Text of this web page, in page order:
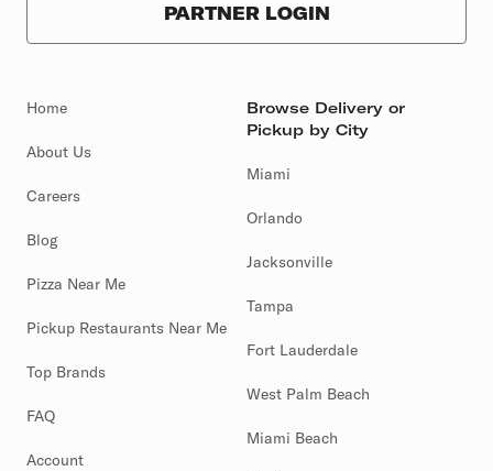
PARTNER LOGIN
Home
About Us
Careers
Blog
Pizza Near Me
Pickup Restaurants Near Me
Top Brands
FAQ
Account
Browse Delivery or
Pickup by City
Miami
Orlando
Jacksonville
Tampa
Fort Lauderdale
West Palm Beach
Miami Beach